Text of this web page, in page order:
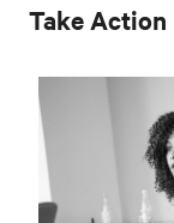
Take Action